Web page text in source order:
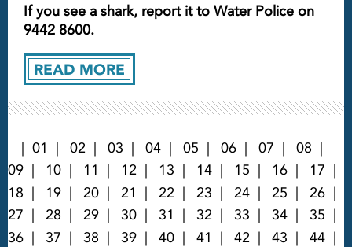
READ MORE
If you see a shark, report it to Water Police on
9442 8600.
01 02 03 04 05 06 07
08
09
10 11 12 13 14 15 16
17
18
19 20 21 22 23 24 25
26
27
28 29 30 31 32 33 34
35
36
37 38 39 40 41 42 43
44